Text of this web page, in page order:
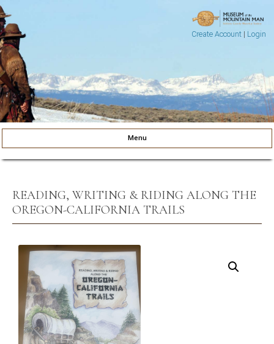
Create Account| Login
Museum of the Mountain Man
Menu
READING, WRITING & RIDING ALONG THE
OREGON-CALIFORNIA TRAILS